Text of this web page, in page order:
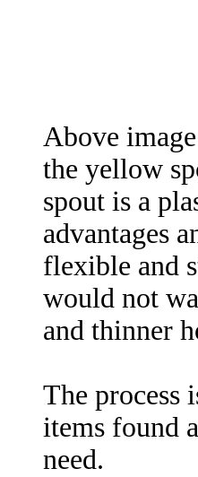
Above
the yellow
spout is a
advantages
flexible and
would not
and thinner
The process
items found
need.